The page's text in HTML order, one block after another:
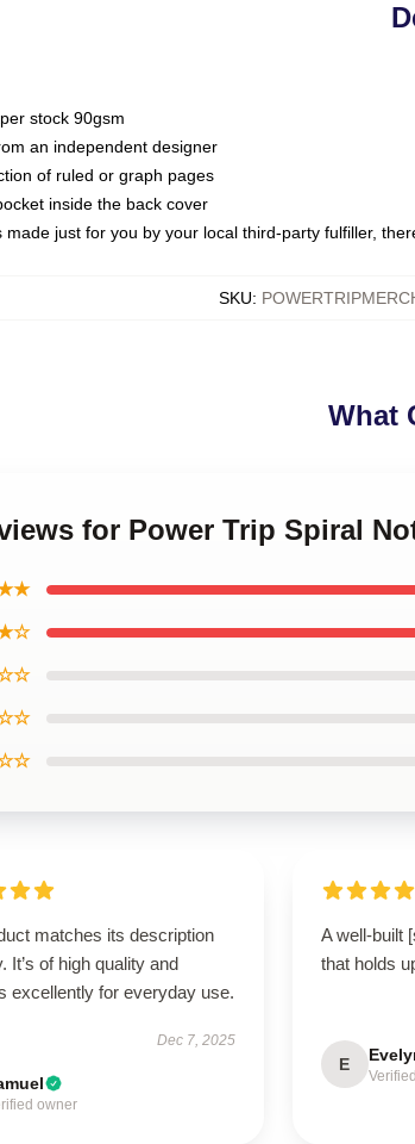
stock 90gsm
an independent designer
of ruled or graph pages
inside the back cover
made just for you by your local third-party fulfiller,
SKU:
What
for Power Trip Spiral
matches its description
It’s of high quality and
excellently for everyday use.
Dec 7, 2025
owner
A well-built
that holds
E